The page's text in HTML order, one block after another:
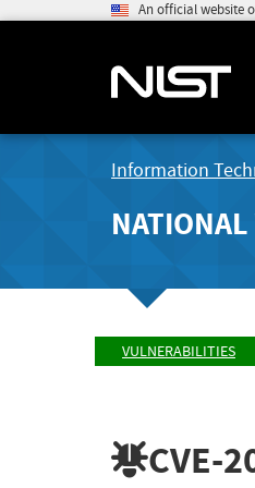
An official website
Information
VULNERABILITIES
CVE-